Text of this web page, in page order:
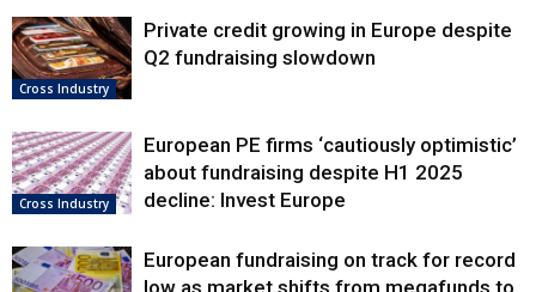
Cross Industry
Private credit growing in Europe despite
Q2 fundraising slowdown
Cross Industry
European PE firms ‘cautiously optimistic’
about fundraising despite H1 2025
decline: Invest Europe
European fundraising on track for record
low as market shifts from megafunds to